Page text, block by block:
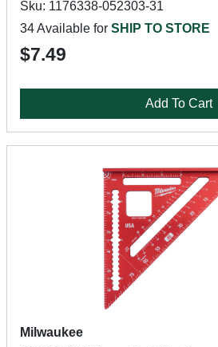
Sku: 1176338-052303-31
34 Available for SHIP TO STORE
$7.49
Add To Cart
Milwaukee